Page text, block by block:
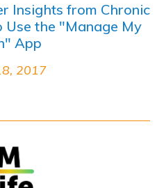
Insights from Chronic
Use the "Manage My
App
2017